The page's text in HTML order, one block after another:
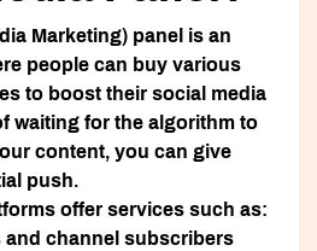
Marketing) panel is an
people can buy various
to boost their social media
waiting for the algorithm to
content, you can give
push.
offer services such as:
and channel subscribers